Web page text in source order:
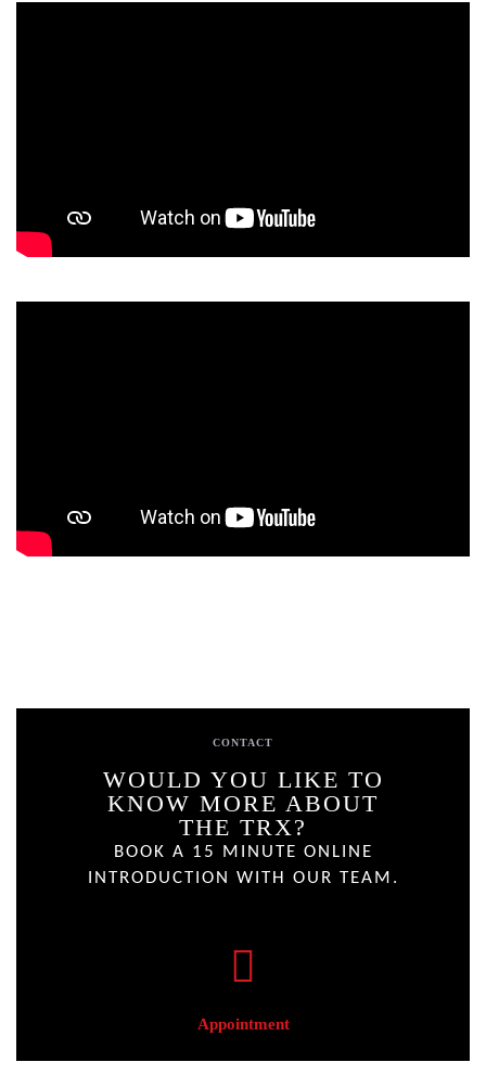
CONTACT
WOULD YOU LIKE TO
KNOW MORE ABOUT
THE TRX?
BOOK A 15 MINUTE ONLINE
INTRODUCTION WITH OUR TEAM.
Appointment